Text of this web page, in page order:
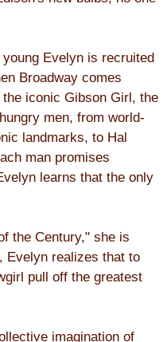
Evelyn is recruited
Broadway comes
iconic Gibson Girl, the
men, from world-
landmarks, to Hal
man promises
learns that the only
the Century," she is
Evelyn realizes that to
pull off the greatest
imagination of